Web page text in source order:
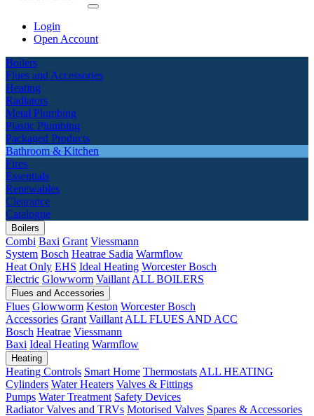
Login
Open Account
Boilers
Flues and Accessories
Heating
Radiators
Metal Plumbing
Plastic Plumbing
Packaged Products
Bathroom & Kitchen
Fires
Essentials
Renewables
Clearance
Catalogue
Boilers
Combi Baxi Grant Viessmann
System Bosch Heatrae Sadia Warmflow
Heat Only EHS Ideal Heating Worcester Bosch
Electric Glowworm Vaillant ALL BOILERS
Flues and Accessories
Flues Glowworm Keston Worcester Bosch
Accessories Grant Vaillant ALL FLUES AND ACC
Bosch Heatrae Viessmann
Baxi Ideal Heating Warmflow
Heating
Heating Controls Smart Home Thermostats ALL HEATING
Cylinders Water Heaters Valves & Fittings
Pumps Water Treatment Safety Devices
Radiator Valves and TRVs Motorised Valves Spares & Accessories